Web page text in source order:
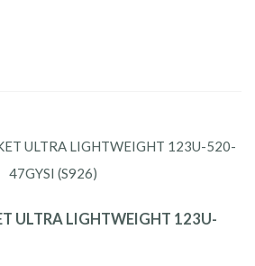
ULTRA LIGHTWEIGHT 123U-